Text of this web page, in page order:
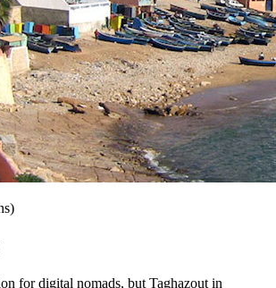
for digital nomads, but Taghazout in